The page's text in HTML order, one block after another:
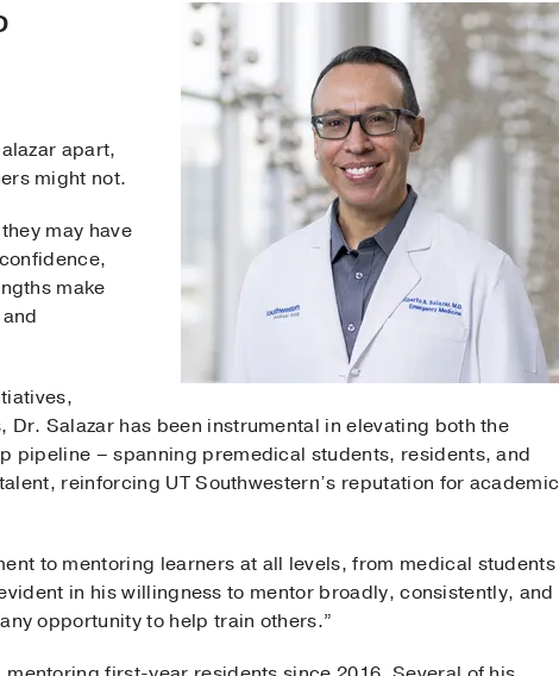
apart,
might not.
may have
make
Salazar has been instrumental in elevating both the
pipeline – spanning premedical students, residents, and
reinforcing UT Southwestern’s reputation for academic
to mentoring learners at all levels, from medical students
in his willingness to mentor broadly, consistently, and
opportunity to help train others.”